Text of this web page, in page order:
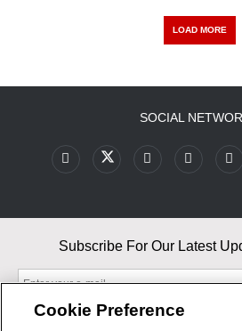
LOAD MORE
SOCIAL
Subscribe For Our Latest
Cookie Preference